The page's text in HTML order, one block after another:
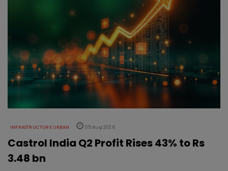
INFRASTRUCTURE URBAN 05 Aug 2026
Castrol India Q2 Profit Rises 43% to Rs
3.48 bn